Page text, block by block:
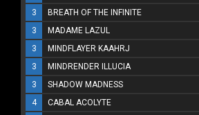
3
BREATH OF THE INFINITE
3
MADAME LAZUL
3
MINDFLAYER KAAHRJ
3
MINDRENDER ILLUCIA
3
SHADOW MADNESS
4
CABAL ACOLYTE